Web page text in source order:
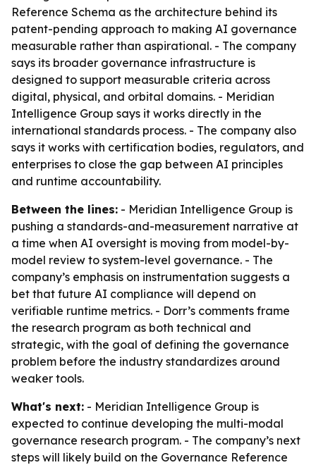
Reference Schema as the architecture behind its
patent-pending approach to making AI governance
measurable rather than aspirational. - The company
says its broader governance infrastructure is
designed to support measurable criteria across
digital, physical, and orbital domains. - Meridian
Intelligence Group says it works directly in the
international standards process. - The company also
says it works with certification bodies, regulators, and
enterprises to close the gap between AI principles
and runtime accountability.
Between the lines: - Meridian Intelligence Group is
pushing a standards-and-measurement narrative at
a time when AI oversight is moving from model-by-
model review to system-level governance. - The
company’s emphasis on instrumentation suggests a
bet that future AI compliance will depend on
verifiable runtime metrics. - Dorr’s comments frame
the research program as both technical and
strategic, with the goal of defining the governance
problem before the industry standardizes around
weaker tools.
What's next: - Meridian Intelligence Group is
expected to continue developing the multi-modal
governance research program. - The company’s next
steps will likely build on the Governance Reference